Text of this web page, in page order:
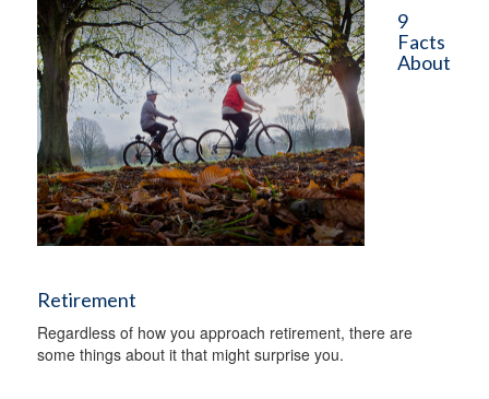
9
Facts
About
Retirement
Regardless of how you approach retirement, there are
some things about it that might surprise you.